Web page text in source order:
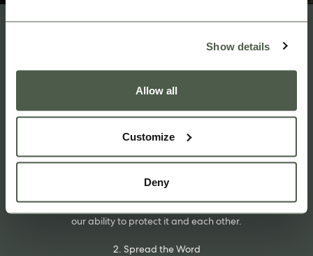
Show details
Allow all
Customize
Deny
HOW?
1. Sign the Petition
If you agree that we need to change our definitions and help
restore our connection with the natural world please sign it.
We have a collective power to make a change.
By remembering our connection to Nature, we can strengthen
our ability to protect it and each other.
2. Spread the Word